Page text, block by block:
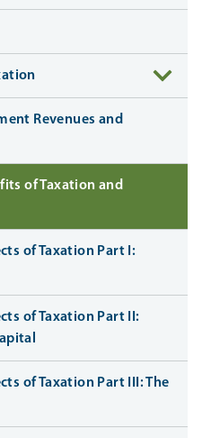
Revenues and
of Taxation and
of Taxation Part I:
of Taxation Part II:
of Taxation Part III: The